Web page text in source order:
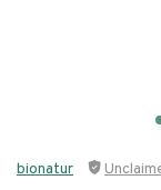
bionatur